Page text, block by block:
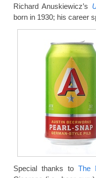
Richard Anuskiewicz’s
born in 1930; his career
Special thanks toThe